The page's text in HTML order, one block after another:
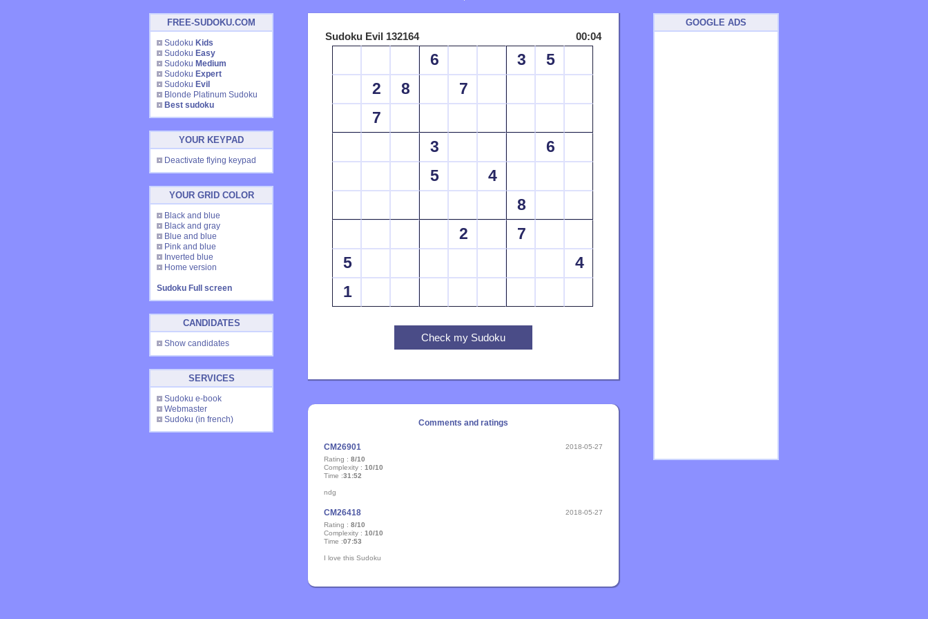
FREE-SUDOKU.COM
Sudoku Kids
Sudoku Easy
Sudoku Medium
Sudoku Expert
Sudoku Evil
Blonde Platinum Sudoku
Best sudoku
YOUR KEYPAD
Deactivate flying keypad
YOUR GRID COLOR
Black and blue
Black and gray
Blue and blue
Pink and blue
Inverted blue
Home version
Sudoku Full screen
CANDIDATES
Show candidates
SERVICES
Sudoku e-book
Webmaster
Sudoku (in french)
Sudoku Evil 132164 00:04
6 3
5
2
8
7
7
3
6
5
4
8
2
7
5
4
1
Comments and ratings
CM26901
2018-05-27
Rating : 8/10
Complexity : 10/10
Time :31:52
ndg
CM26418
2018-05-27
Rating : 8/10
Complexity : 10/10
Time :07:53
I love this Sudoku
GOOGLE ADS